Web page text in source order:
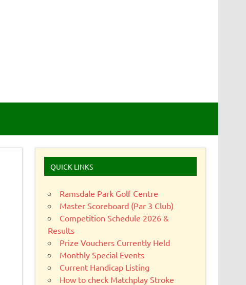
QUICK LINKS
Ramsdale Park Golf Centre
Master Scoreboard (Par 3 Club)
Competition Schedule 2026 &
Results
Prize Vouchers Currently Held
Monthly Special Events
Current Handicap Listing
How to check Matchplay Stroke